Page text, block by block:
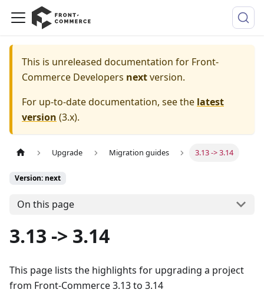
This is unreleased documentation for Front-
Commerce Developers nextversion.
For up-to-date documentation, see the latest
version (3.x).
Upgrade Migration guides 3.13 -> 3.14
Version: next
On this page
3.13 -> 3.14
This page lists the highlights for upgrading a project
from Front-Commerce 3.13 to 3.14